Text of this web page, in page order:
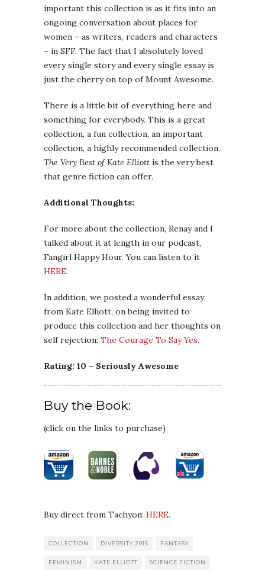
important this collection is as it fits into an
ongoing conversation about places for
women – as writers, readers and characters
– in SFF. The fact that I absolutely loved
every single story and every single essay is
just the cherry on top of Mount Awesome.
There is a little bit of everything here and
something for everybody. This is a great
collection, a fun collection, an important
collection, a highly recommended collection.
The Very Best of Kate Elliott is the very best
that genre fiction can offer.
Additional Thoughts:
For more about the collection, Renay and I
talked about it at length in our podcast,
Fangirl Happy Hour. You can listen to it
HERE.
In addition, we posted a wonderful essay
from Kate Elliott, on being invited to
produce this collection and her thoughts on
self rejection: The Courage To Say Yes.
Rating: 10 – Seriously Awesome
Buy the Book:
(click on the links to purchase)
Buy direct from Tachyon: HERE.
COLLECTION DIVERSITY 2015 FANTASY
FEMINISM KATE ELLIOTT SCIENCE FICTION